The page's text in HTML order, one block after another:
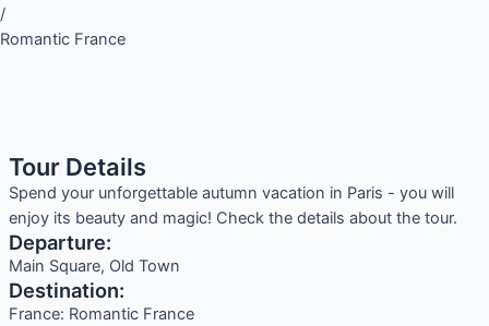
/
Romantic France
Tour Details
Spend your unforgettable autumn vacation in Paris - you will
enjoy its beauty and magic! Check the details about the tour.
Departure:
Main Square, Old Town
Destination:
France: Romantic France